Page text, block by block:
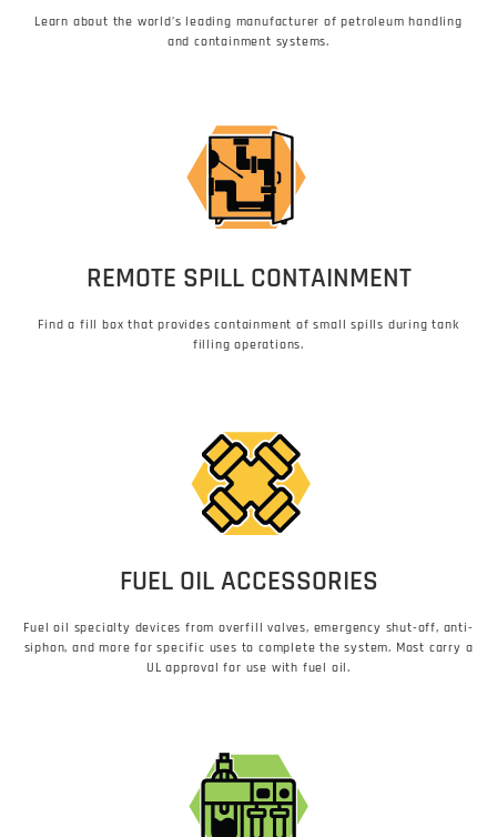
Learn about the world’s leading manufacturer of petroleum handling
and containment systems.
REMOTE SPILL CONTAINMENT
Find a fill box that provides containment of small spills during tank
filling operations.
FUEL OIL ACCESSORIES
Fuel oil specialty devices from overfill valves, emergency shut-off, anti-
siphon, and more for specific uses to complete the system. Most carry a
UL approval for use with fuel oil.